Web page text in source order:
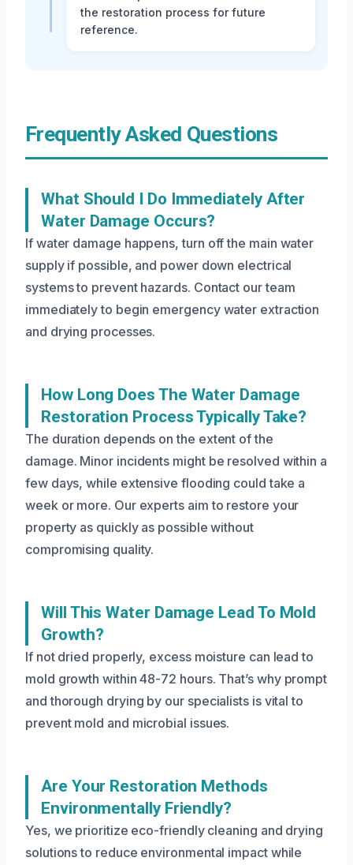
the restoration process for future
reference.
Frequently Asked Questions
What Should I Do Immediately After
Water Damage Occurs?
If water damage happens, turn off the main water
supply if possible, and power down electrical
systems to prevent hazards. Contact our team
immediately to begin emergency water extraction
and drying processes.
How Long Does The Water Damage
Restoration Process Typically Take?
The duration depends on the extent of the
damage. Minor incidents might be resolved within a
few days, while extensive flooding could take a
week or more. Our experts aim to restore your
property as quickly as possible without
compromising quality.
Will This Water Damage Lead To Mold
Growth?
If not dried properly, excess moisture can lead to
mold growth within 48-72 hours. That’s why prompt
and thorough drying by our specialists is vital to
prevent mold and microbial issues.
Are Your Restoration Methods
Environmentally Friendly?
Yes, we prioritize eco-friendly cleaning and drying
solutions to reduce environmental impact while